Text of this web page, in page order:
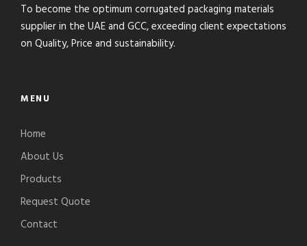
To become the optimum corrugated packaging materials
supplier in the UAE and GCC, exceeding client expectations
on Quality, Price and sustainability.
MENU
Home
About Us
Products
Request Quote
Contact